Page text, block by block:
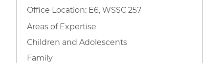
Office Location: E6, WSSC 257
Areas of Expertise
Children and Adolescents
Family